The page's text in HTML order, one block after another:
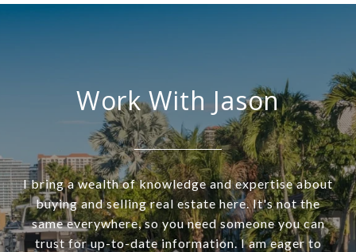
Work With Jason
I bring a wealth of knowledge and expertise about
buying and selling real estate here. It's not the
same everywhere, so you need someone you can
trust for up-to-date information. I am eager to